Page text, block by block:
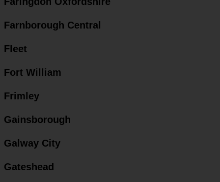
Farnborough Central
Fleet
Fort William
Frimley
Gainsborough
Galway City
Gateshead